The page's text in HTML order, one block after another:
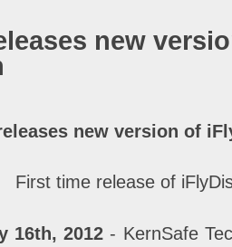
new
new version of
First time release of
16th, 2012 - KernSafe